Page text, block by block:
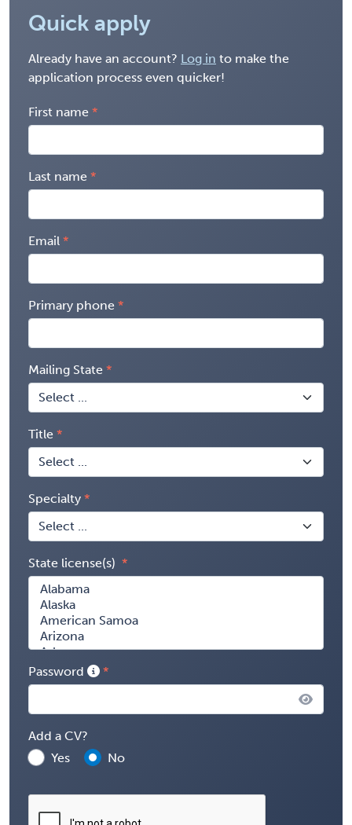
Quick apply
Already have an account? Log in to make the
application process even quicker!
First name
Last name
Email
Primary phone
Mailing State
Title
Specialty
State license(s)
Password
Add a CV?
Yes
No